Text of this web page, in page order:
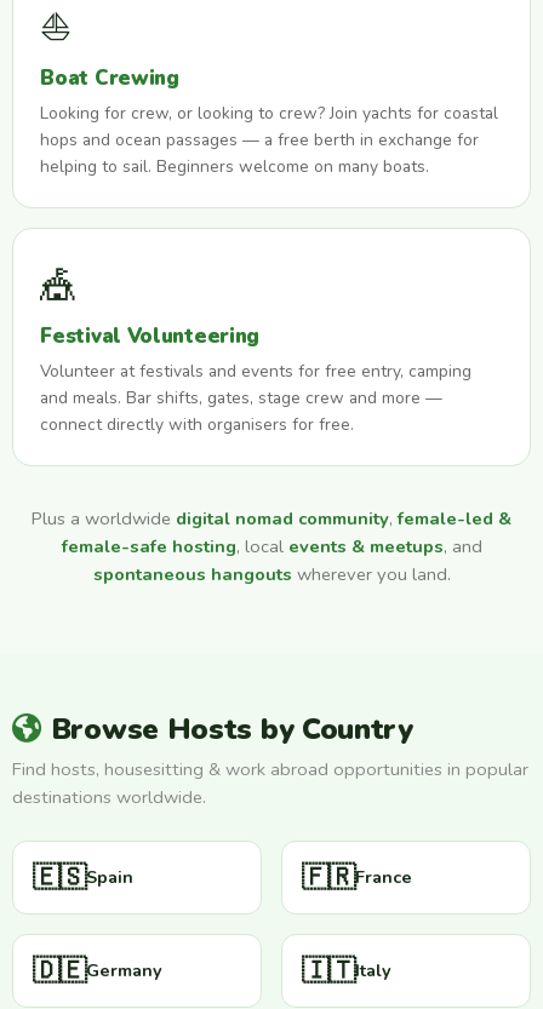
⛵
Boat Crewing
Looking for crew, or looking to crew? Join yachts for coastal
hops and ocean passages — a free berth in exchange for
helping to sail. Beginners welcome on many boats.
🎪
Festival Volunteering
Volunteer at festivals and events for free entry, camping
and meals. Bar shifts, gates, stage crew and more —
connect directly with organisers for free.
Plus a worldwide digital nomad community,female-led &
female-safe hosting, local events & meetups, and
spontaneous hangouts wherever you land.
Browse Hosts by Country
Find hosts, housesitting & work abroad opportunities in popular
destinations worldwide.
🇪🇸Spain 🇫🇷France
🇩🇪Germany 🇮🇹Italy